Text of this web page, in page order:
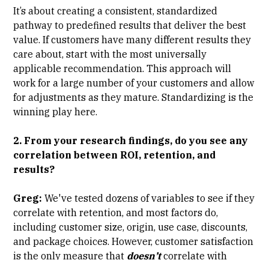
It’s about creating a consistent, standardized
pathway to predefined results that deliver the best
value. If customers have many different results they
care about, start with the most universally
applicable recommendation. This approach will
work for a large number of your customers and allow
for adjustments as they mature. Standardizing is the
winning play here.
2. From your research findings, do you see any
correlation between ROI, retention, and
results?
Greg: We've tested dozens of variables to see if they
correlate with retention, and most factors do,
including customer size, origin, use case, discounts,
and package choices. However, customer satisfaction
is the only measure that doesn’tcorrelate with